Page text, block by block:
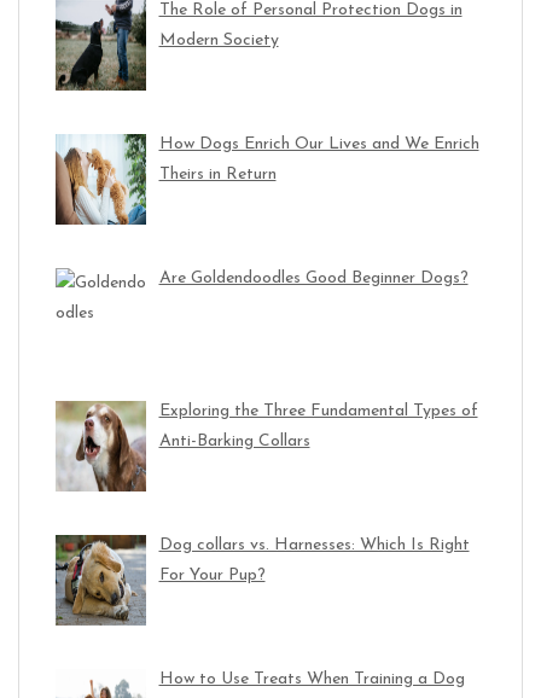
The Role of Personal Protection Dogs in
Modern Society
How Dogs Enrich Our Lives and We Enrich
Theirs in Return
Are Goldendoodles Good Beginner Dogs?
Exploring the Three Fundamental Types of
Anti-Barking Collars
Dog collars vs. Harnesses: Which Is Right
For Your Pup?
How to Use Treats When Training a Dog